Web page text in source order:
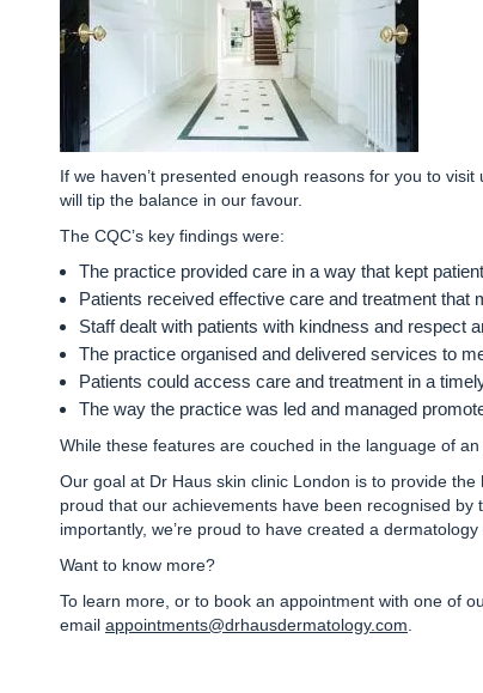
If we haven’t presented enough reasons for you to
will tip the balance in our favour.
The CQC’s key findings were:
The practice provided care in a way that kept
Patients received effective care and treatment that
Staff dealt with patients with kindness and respect
The practice organised and delivered services to
Patients could access care and treatment in a
The way the practice was led and managed
While these features are couched in the language of
Our goal at Dr Haus skin clinic London is to provide
proud that our achievements have been recognised
importantly, we’re proud to have created a
Want to know more?
To learn more, or to book an appointment with one of
email appointments@drhausdermatology.com